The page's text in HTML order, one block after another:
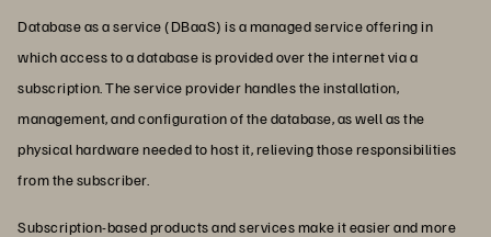
Database as a service (DBaaS) is a managed service offering in
which access to a database is provided over the internet via a
subscription. The service provider handles the installation,
management, and configuration of the database, as well as the
physical hardware needed to host it, relieving those responsibilities
from the subscriber.
Subscription-based products and services make it easier and more